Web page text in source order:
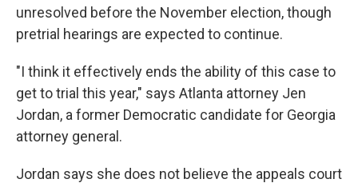
unresolved before the November election, though
pretrial hearings are expected to continue.
"I think it effectively ends the ability of this case to
get to trial this year," says Atlanta attorney Jen
Jordan, a former Democratic candidate for Georgia
attorney general.
Jordan says she does not believe the appeals court